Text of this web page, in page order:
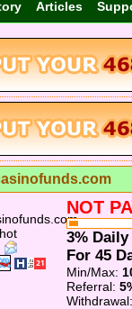
Articles
NOT
3%
For 45
Min/Max:
Referral: